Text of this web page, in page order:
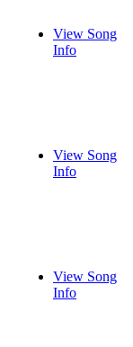
View Song
Info
View Song
Info
View Song
Info